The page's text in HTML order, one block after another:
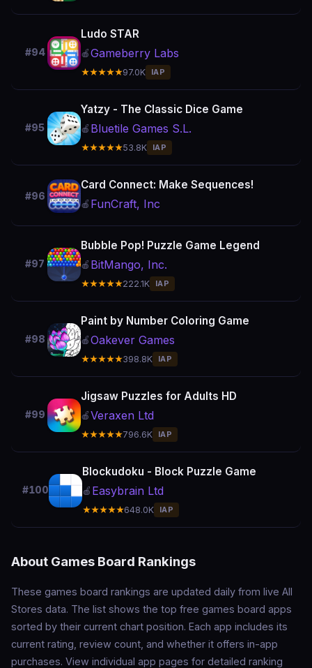
#94
Ludo STAR
🍎Gameberry Labs
★★★★★97.0K IAP
#95
Yatzy - The Classic Dice Game
🍎 Bluetile Games S.L.
★★★★★53.8K IAP
#96
Card Connect: Make Sequences!
🍎 FunCraft, Inc
#97
Bubble Pop! Puzzle Game Legend
🍎 BitMango, Inc.
★★★★★222.1K IAP
#98
Paint by Number Coloring Game
🍎Oakever Games
★★★★★398.8K IAP
#99
Jigsaw Puzzles for Adults HD
🍎Veraxen Ltd
★★★★★796.6K IAP
#100
Blockudoku - Block Puzzle Game
🍎 Easybrain Ltd
★★★★★648.0K IAP
About Games Board Rankings
These games board rankings are updated daily from live All
Stores data. The list shows the top free games board apps
sorted by their current chart position. Each app includes its
current rating, review count, and whether it offers in-app
purchases. View individual app pages for detailed ranking